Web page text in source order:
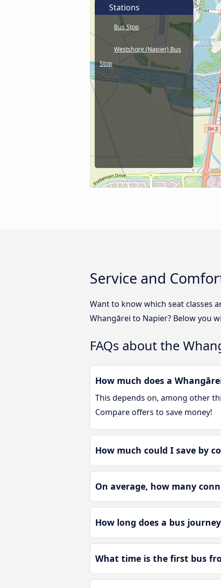
Stations
Bus Stop
Westshore (Napier) Bus
Stop
Service and
Want to know which seat classes
Whangārei to Napier? Below you
FAQs about the
How much does a
This depends on, among other
Compare offers to save money!
How much could I save by
On average, how many
How long does a bus
What time is the first bus